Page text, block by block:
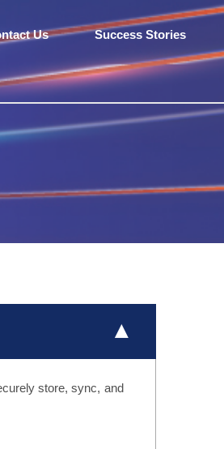
Us Success Stories
store, sync, and